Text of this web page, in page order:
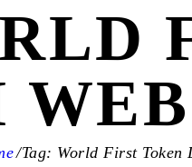
Tag: World First Token